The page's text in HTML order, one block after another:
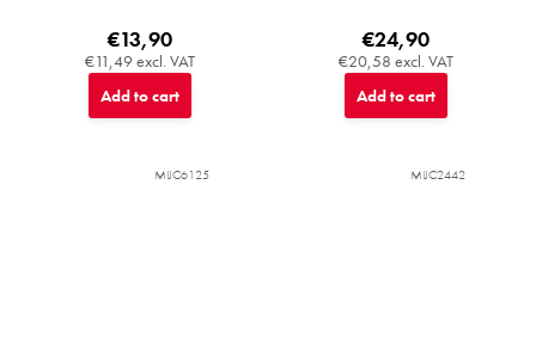
€11,49 excl. VAT
€13,90
Add to cart
€20,58 excl. VAT
€24,90
Add to cart
MIJC6125 MIJC2442